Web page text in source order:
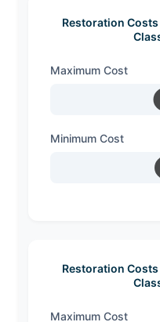
Restoration Costs
Maximum Cost
Minimum Cost
Restoration Costs
Maximum Cost